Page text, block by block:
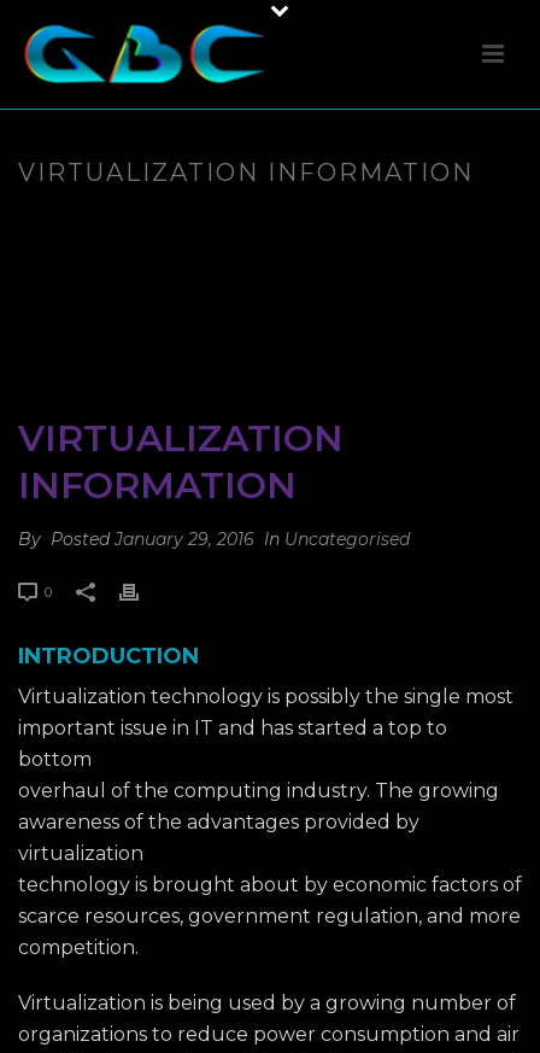
VIRTUALIZATION INFORMATION
VIRTUALIZATION
INFORMATION
By PostedJanuary 29, 2016 In Uncategorised
0
INTRODUCTION
Virtualization technology is possibly the single most
important issue in IT and has started a top to
bottom
overhaul of the computing industry. The growing
awareness of the advantages provided by
virtualization
technology is brought about by economic factors of
scarce resources, government regulation, and more
competition.
Virtualization is being used by a growing number of
organizations to reduce power consumption and air